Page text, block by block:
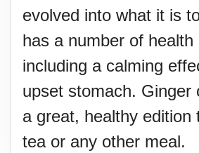
evolved into what it is
has a number of health
including a calming
upset stomach. Ginger
a great, healthy edition
tea or any other meal.